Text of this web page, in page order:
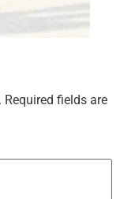
Required fields are